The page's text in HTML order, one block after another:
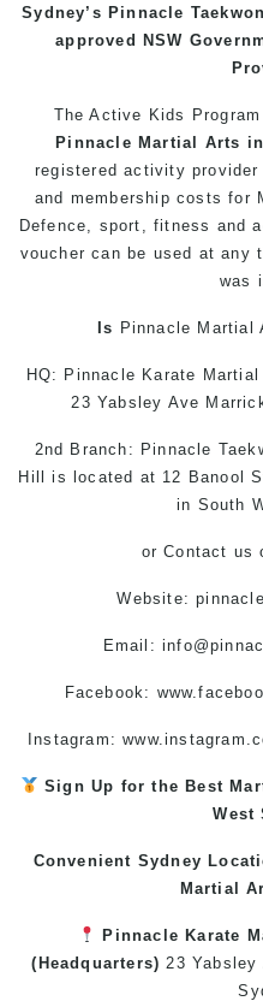
Sydney’s Pinnacle
approved NSW
The Active Kids Program
Pinnacle Martial Arts
registered activity
and membership costs for
Defence, sport, fitness and
voucher can be used at any
was
Is Pinnacle Martial
HQ: Pinnacle Karate
23 Yabsley Ave
2nd Branch: Pinnacle
Hillis located at 12 Banool
in South
orContact us
Website:
Email:
Facebook:
Instagram:
Sign Up for the Best
West
Convenient Sydney
Martial
Pinnacle Karate
(Headquarters)23 Yabsley